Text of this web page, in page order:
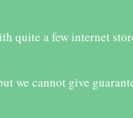
quite a few internet
we cannot give